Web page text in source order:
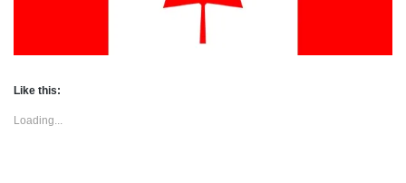
Like this:
Loading...